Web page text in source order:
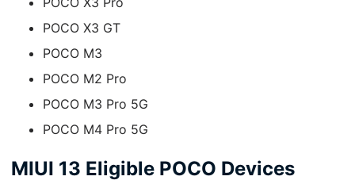
POCO X3 GT
POCO M3
POCO M2 Pro
POCO M3 Pro 5G
POCO M4 Pro 5G
MIUI 13 Eligible POCO Devices